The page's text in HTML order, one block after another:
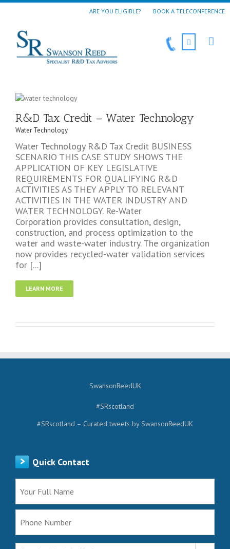
ARE YOU ELIGIBLE? BOOK A TELECONFERENCE
R&D Tax Credit – Water Technology
Water Technology
Water Technology R&D Tax Credit BUSINESS
SCENARIO THIS CASE STUDY SHOWS THE
APPLICATION OF KEY LEGISLATIVE
REQUIREMENTS FOR QUALIFYING R&D
ACTIVITIES AS THEY APPLY TO RELEVANT
ACTIVITIES IN THE WATER INDUSTRY AND
WATER TECHNOLOGY. Re-Water
Corporation provides consultation, design,
construction, and process optimization to the
water and waste-water industry. The organization
now provides recycled-water validation services
for [...]
LEARN MORE
SwansonReedUK
#SRscotland
#SRscotland – Curated tweets by SwansonReedUK
Quick Contact